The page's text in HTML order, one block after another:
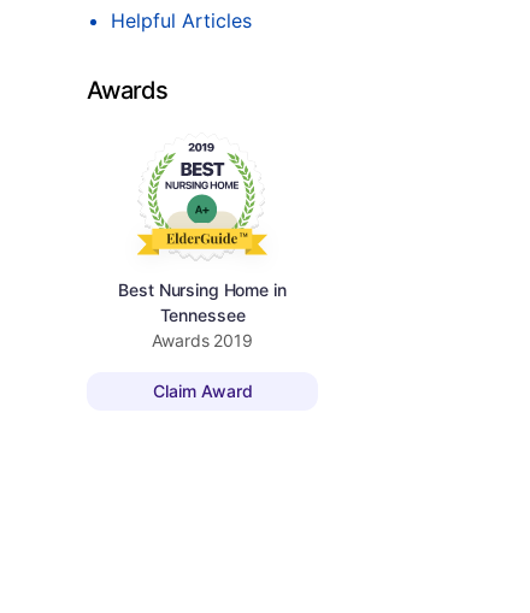
Helpful Articles
Awards
Best Nursing Home in
Tennessee
Awards 2019
Claim Award